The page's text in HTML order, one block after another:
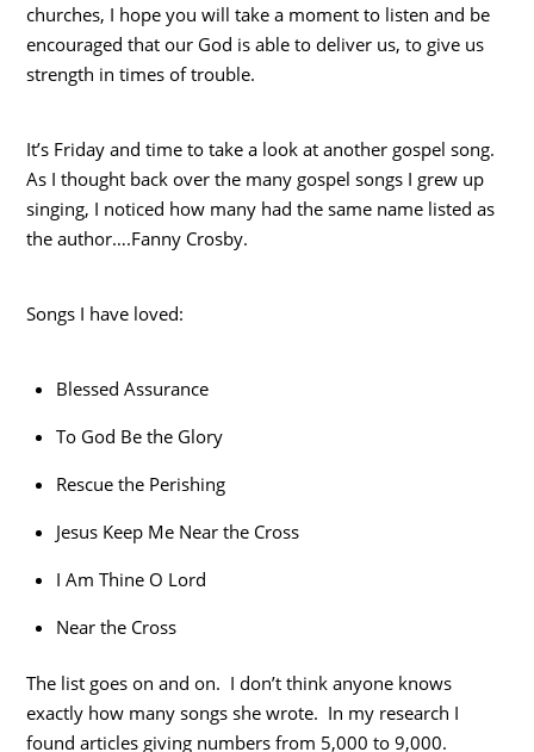
churches, I hope you will take a moment to listen and be
encouraged that our God is able to deliver us, to give us
strength in times of trouble.
It’s Friday and time to take a look at another gospel song.
As I thought back over the many gospel songs I grew up
singing, I noticed how many had the same name listed as
the author….Fanny Crosby.
Songs I have loved:
Blessed Assurance
To God Be the Glory
Rescue the Perishing
Jesus Keep Me Near the Cross
I Am Thine O Lord
Near the Cross
The list goes on and on. I don’t think anyone knows
exactly how many songs she wrote. In my research I
found articles giving numbers from 5,000 to 9,000.